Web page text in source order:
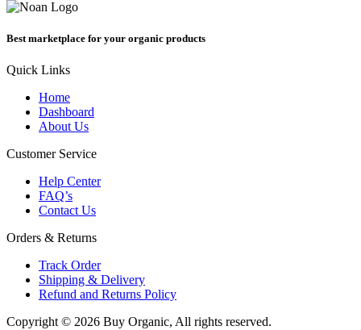
Best marketplace for your organic products
Quick Links
Home
Dashboard
About Us
Customer Service
Help Center
FAQ’s
Contact Us
Orders & Returns
Track Order
Shipping & Delivery
Refund and Returns Policy
Copyright © 2026 Buy Organic, All rights reserved.